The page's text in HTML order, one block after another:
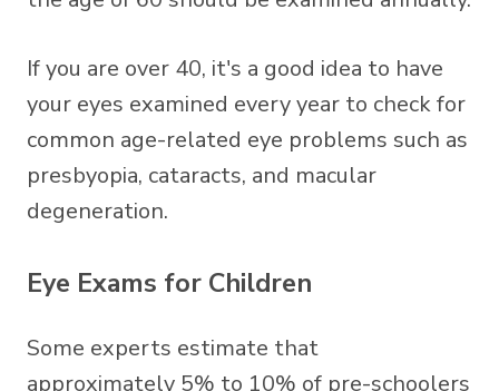
If you are over 40, it's a good idea to have
your eyes examined every year to check for
common age-related eye problems such as
presbyopia, cataracts, and macular
degeneration.
Eye Exams for Children
Some experts estimate that
approximately 5% to 10% of pre-schoolers